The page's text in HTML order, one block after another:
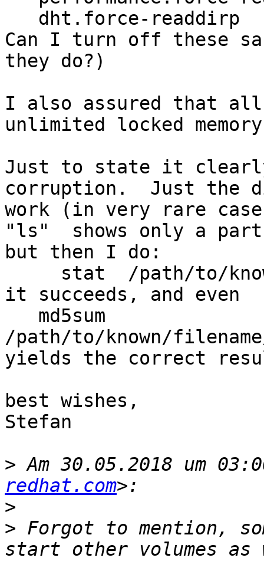
Can I turn off these
they do?)
I also assured that all
unlimited locked
Just to state it
corruption.  Just the
work (in very rare
"ls"  shows only a
but then I do:
it succeeds, and even
/path/to/known/
yields the correct
best wishes,
Stefan
> Am 30.05.2018 um
redhat.com
>
> Forgot to mention,
start other volumes